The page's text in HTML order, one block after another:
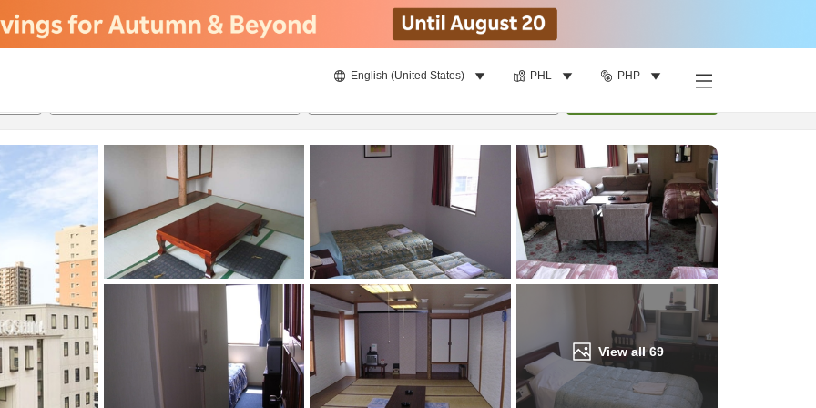
English (United States) PHL PHP
View all69